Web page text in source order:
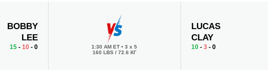
BOBBY
LEE
15- 10- 0 1:30 AM ET• 3 x 5
160 LBS / 72.6 КГ
LUCAS
CLAY
10 -3 - 0